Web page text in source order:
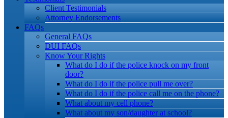
Client Testimonials
Attorney Endorsements
FAQs
General FAQs
DUI FAQs
Know Your Rights
What do I do if the police knock on my front
door?
What do I do if the police pull me over?
What do I do if the police call me on the phone?
What about my cell phone?
What about my son/daughter at school?